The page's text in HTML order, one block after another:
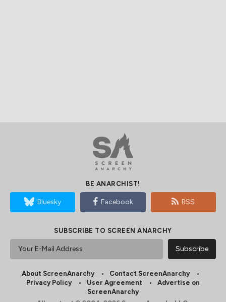
BE ANARCHIST!
Bluesky Facebook RSS
SUBSCRIBE TO SCREEN ANARCHY
About ScreenAnarchy
Contact ScreenAnarchy
Privacy Policy
User Agreement
Advertise on
ScreenAnarchy